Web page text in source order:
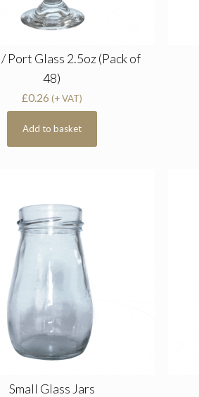
Port Glass 2.5oz (Pack of
48)
£0.26 (+ VAT)
Add to basket
Small Glass Jars